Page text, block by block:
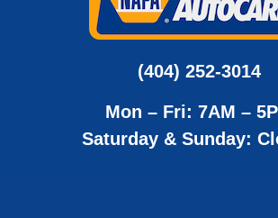
(404) 252-3014
Mon – Fri: 7AM –
Saturday & Sunday: